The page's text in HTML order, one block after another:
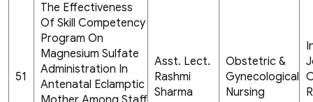
51
The Effectiveness
Of Skill Competency
Program On
Magnesium Sulfate
Administration In
Antenatal Eclamptic
Asst. Lect.
Rashmi
Sharma
Obstetric &
Gynecological
Nursing